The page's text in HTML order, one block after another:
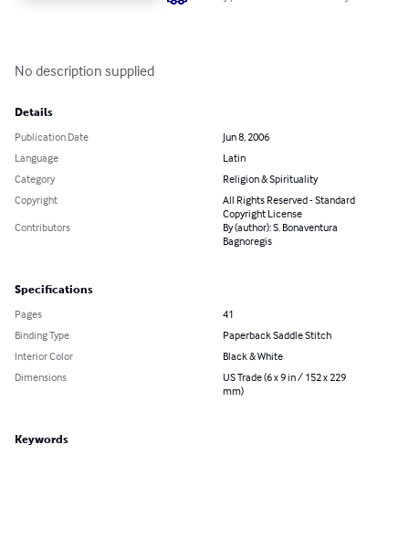
No description supplied
Details
Publication Date
Jun 8, 2006
Language
Latin
Category
Religion & Spirituality
Copyright
All Rights Reserved - Standard
Copyright License
Contributors
By (author): S. Bonaventura
Bagnoregis
Specifications
Pages
41
Binding Type
Paperback Saddle Stitch
Interior Color
Black & White
Dimensions
US Trade (6 x 9 in / 152 x 229
mm)
Keywords